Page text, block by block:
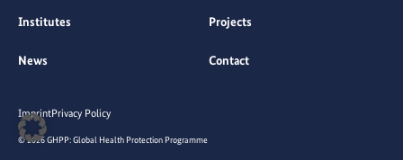
Institutes Projects
News Contact
© 2026 GHPP: Global Health Protection Programme
ImprintPrivacy Policy